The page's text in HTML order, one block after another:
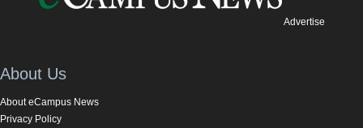
Advertise
About Us
About eCampus News
Privacy Policy